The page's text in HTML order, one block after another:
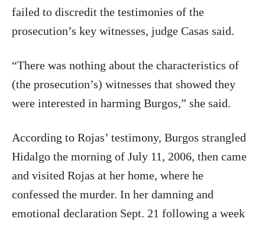
failed to discredit the testimonies of the
prosecution’s key witnesses, judge Casas said.
“There was nothing about the characteristics of
(the prosecution’s) witnesses that showed they
were interested in harming Burgos,” she said.
According to Rojas’ testimony, Burgos strangled
Hidalgo the morning of July 11, 2006, then came
and visited Rojas at her home, where he
confessed the murder. In her damning and
emotional declaration Sept. 21 following a week